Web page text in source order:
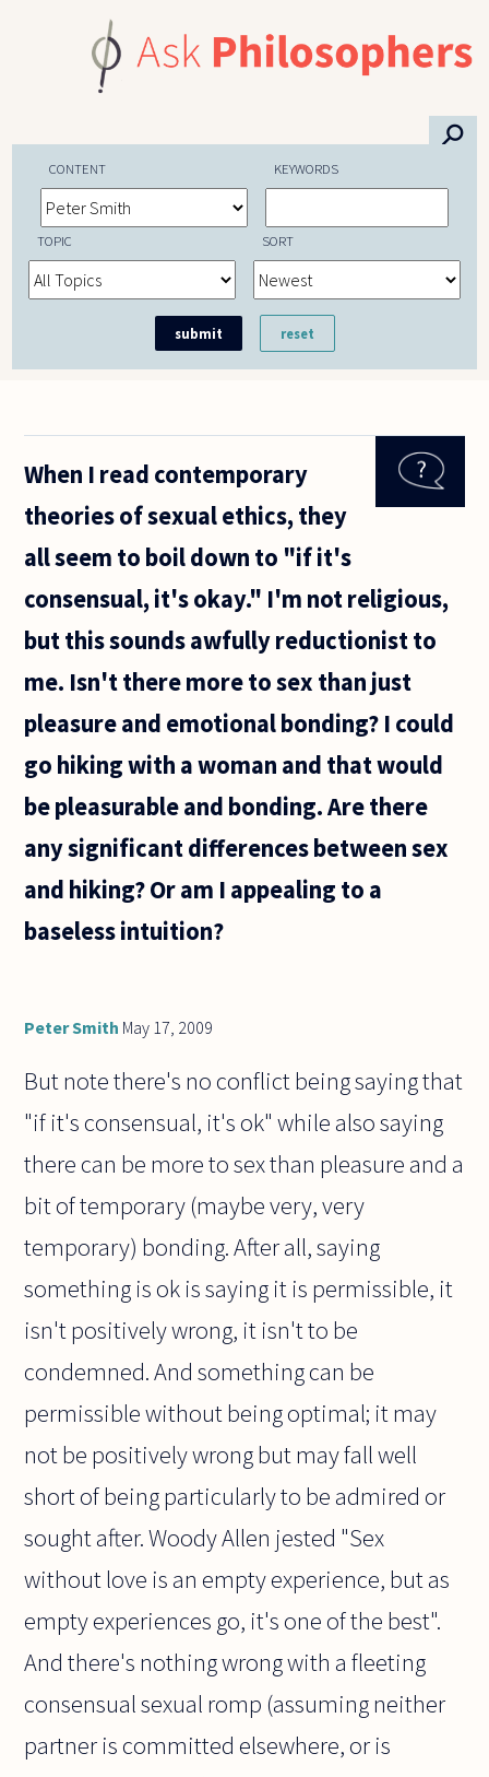
⚲
CONTENT KEYWORDS
TOPIC SORT
When I read contemporary
theories of sexual ethics, they
all seem to boil down to "if it's
consensual, it's okay." I'm not religious,
but this sounds awfully reductionist to
me. Isn't there more to sex than just
pleasure and emotional bonding? I could
go hiking with a woman and that would
be pleasurable and bonding. Are there
any significant differences between sex
and hiking? Or am I appealing to a
baseless intuition?
Peter Smith May 17, 2009
But note there's no conflict being saying that
"if it's consensual, it's ok" while also saying
there can be more to sex than pleasure and a
bit of temporary (maybe very, very
temporary) bonding. After all, saying
something is ok is saying it is permissible, it
isn't positively wrong, it isn't to be
condemned. And something can be
permissible without being optimal; it may
not be positively wrong but may fall well
short of being particularly to be admired or
sought after. Woody Allen jested "Sex
without love is an empty experience, but as
empty experiences go, it's one of the best".
And there's nothing wrong with a fleeting
consensual sexual romp (assuming neither
partner is committed elsewhere, or is